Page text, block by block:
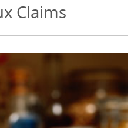
Claims